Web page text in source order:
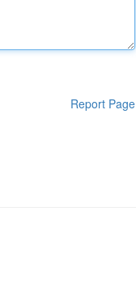
Report Page